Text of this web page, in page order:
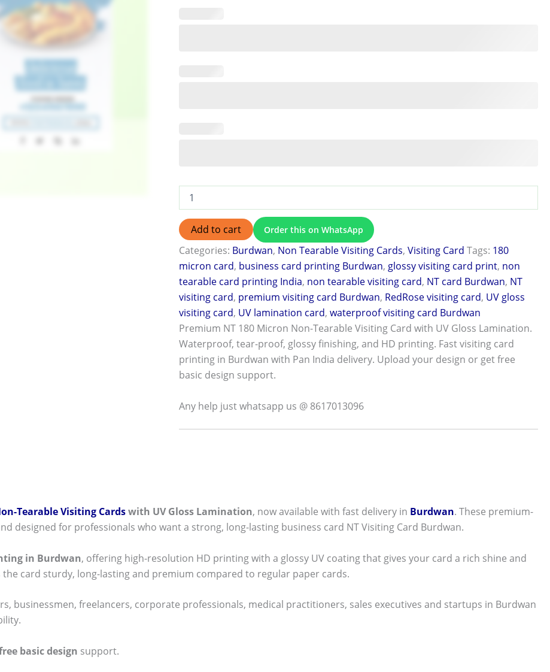
Add to cart Order this on WhatsApp
Categories: Burdwan, Non Tearable Visiting Cards,Visiting Card Tags: 180
micron card, business card printing Burdwan, glossy visiting card print, non
tearable card printing India, non tearable visiting card, NT card Burdwan, NT
visiting card, premium visiting card Burdwan, RedRose visiting card, UV gloss
visiting card, UV lamination card,waterproof visiting card Burdwan
Premium NT 180 Micron Non-Tearable Visiting Card with UV Gloss Lamination.
Waterproof, tear-proof, glossy finishing, and HD printing. Fast visiting card
printing in Burdwan with Pan India delivery. Upload your design or get free
basic design support.
Any help just whatsapp us @ 8617013096
Tearable Visiting Cardswith UV Gloss Lamination, now available with fast delivery in Burdwan. These premium-
designed for professionals who want a strong, long-lasting business card NT Visiting Card Burdwan.
in Burdwan, offering high-resolution HD printing with a glossy UV coating that gives your card a rich shine and
card sturdy, long-lasting and premium compared to regular paper cards.
businessmen, freelancers, corporate professionals, medical practitioners, sales executives and startups in Burdwan
basic design support.